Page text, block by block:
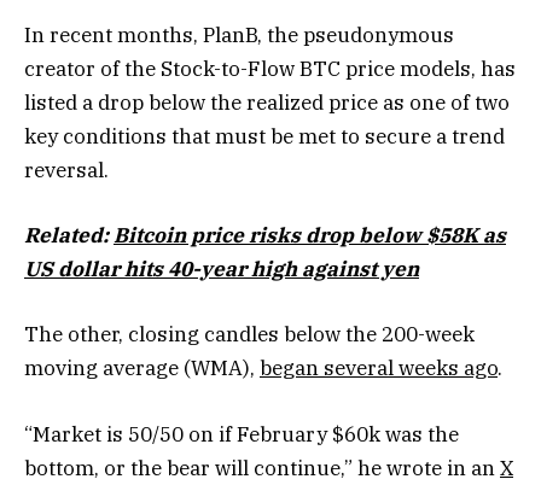
In recent months, PlanB, the pseudonymous
creator of the Stock-to-Flow BTC price models, has
listed a drop below the realized price as one of two
key conditions that must be met to secure a trend
reversal.
Related:Bitcoin price risks drop below $58K as
US dollar hits 40-year high against yen
The other, closing candles below the 200-week
moving average (WMA), began several weeks ago.
“Market is 50/50 on if February $60k was the
bottom, or the bear will continue,” he wrote in anX